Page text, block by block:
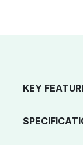
KEY